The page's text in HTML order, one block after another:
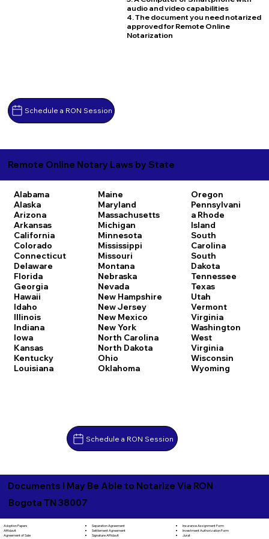
Schedule a RON Session
audio and video capabilities
4. The document you need notarized
approved for Remote Online
Notarization
Remote Online Notary Laws by State
Alabama
Alaska
Arizona
Arkansas
California
Colorado
Connecticut
Delaware
Florida
Georgia
Hawaii
Idaho
Illinois
Indiana
Iowa
Kansas
Kentucky
Louisiana
Maine
Maryland
Massachusetts
Michigan
Minnesota
Mississippi
Missouri
Montana
Nebraska
Nevada
New Hampshire
New Jersey
New Mexico
New York
North Carolina
North Dakota
Ohio
Oklahoma
Oregon
Pennsylvani
a Rhode
Island
South
Carolina
South
Dakota
Tennessee
Texas
Utah
Vermont
Virginia
Washington
West
Virginia
Wisconsin
Wyoming
Schedule a RON Session
Documents I May Be Able to Notarize Via RON
Bogota TN 38007
Adoption Papers
Affidavit
Agreement of Sale
Separation Agreement
Settlement Agreement
Signature Affidavit
Insurance Assignment Form
Investment Authorization Form
Jurat